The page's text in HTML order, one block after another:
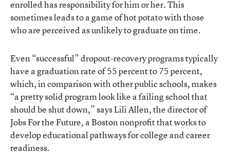
enrolled has responsibility for him or her. This
sometimes leads to a game of hot potato with those
who are perceived as unlikely to graduate on time.
Even “successful” dropout-recovery programs typically
have a graduation rate of 55 percent to 75 percent,
which, in comparison with other public schools, makes
“a pretty solid program look like a failing school that
should be shut down,” says Lili Allen, the director of
Jobs For the Future, a Boston nonprofit that works to
develop educational pathways for college and career
readiness.